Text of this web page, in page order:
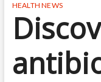
HEALTH NEWS